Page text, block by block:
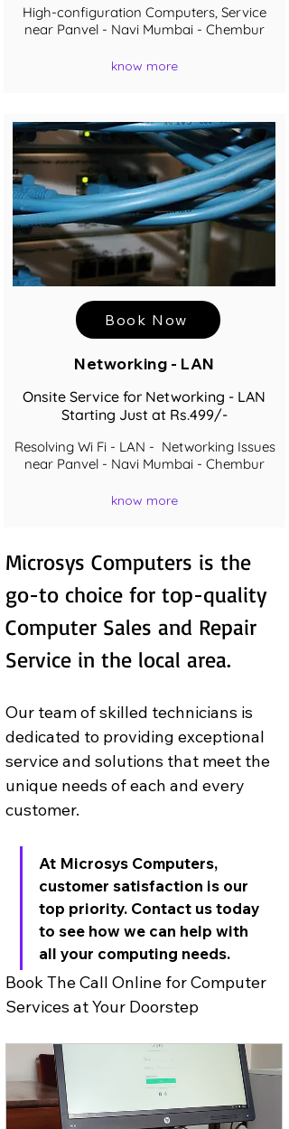
High-configuration Computers, Service
near Panvel - Navi Mumbai - Chembur
know more
Book Now
Networking - LAN
Onsite Service for Networking - LAN
Starting Just at Rs.499/-
Resolving Wi Fi - LAN - Networking Issues
near Panvel - Navi Mumbai - Chembur
know more
Microsys Computers is the
go-to choice for top-quality
Computer Sales and Repair
Service in the local area.
Our team of skilled technicians is
dedicated to providing exceptional
service and solutions that meet the
unique needs of each and every
customer.
At Microsys Computers,
customer satisfaction is our
top priority. Contact us today
to see how we can help with
all your computing needs.
Book The Call Online for Computer
Services at Your Doorstep